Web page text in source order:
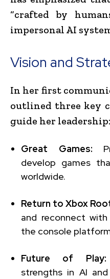
“crafted by
impersonal AI
Vision and
In her first
outlined three key
guide her leadership:
Great Games:
develop games
worldwide.
Return to Xbox
and reconnect
the console
Future of Play:
strengths in AI